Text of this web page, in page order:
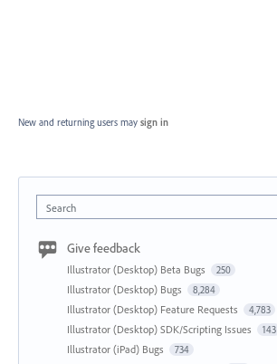
New and returning users may sign in
Search
Give feedback
Illustrator (Desktop) Beta Bugs 250
Illustrator (Desktop) Bugs 8,284
Illustrator (Desktop) Feature Requests 4,783
Illustrator (Desktop) SDK/Scripting Issues 143
Illustrator (iPad) Bugs 734